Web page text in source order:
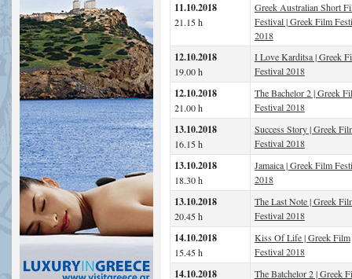
11.10.2018
21.15 h
Greek Australian Short
Festival | Greek Film
2018
12.10.2018
19.00 h
I Love Karditsa | Greek
Festival 2018
12.10.2018
21.00 h
The Bachelor 2 | Greek
Festival 2018
13.10.2018
16.15 h
Success Story | Greek
Festival 2018
13.10.2018
18.30 h
Jamaica | Greek Film
2018
13.10.2018
20.45 h
The Last Note | Greek
Festival 2018
14.10.2018
15.45 h
Kiss Of Life | Greek Film
Festival 2018
14.10.2018
The Batchelor 2 | Greek